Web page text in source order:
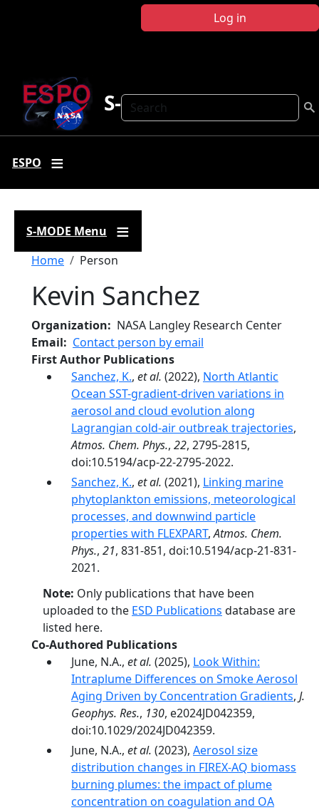
Log in
Search
S-MODE
ESPO
S-MODE Menu
Breadcrumb
Home Person
Kevin Sanchez
Organization
NASA Langley Research Center
Email
Contact person by email
First Author Publications
Sanchez, K., et al. (2022), North Atlantic
Ocean SST-gradient-driven variations in
aerosol and cloud evolution along
Lagrangian cold-air outbreak trajectories,
Atmos. Chem. Phys., 22, 2795-2815,
doi:10.5194/acp-22-2795-2022.
Sanchez, K., et al. (2021), Linking marine
phytoplankton emissions, meteorological
processes, and downwind particle
properties with FLEXPART,Atmos. Chem.
Phys., 21, 831-851, doi:10.5194/acp-21-831-
2021.
Note: Only publications that have been
uploaded to the ESD Publications database are
listed here.
Co-Authored Publications
June, N.A., et al. (2025), Look Within:
Intraplume Differences on Smoke Aerosol
Aging Driven by Concentration Gradients, J.
Geophys. Res., 130, e2024JD042359,
doi:10.1029/2024JD042359.
June, N.A., et al. (2023), Aerosol size
distribution changes in FIREX-AQ biomass
burning plumes: the impact of plume
concentration on coagulation and OA